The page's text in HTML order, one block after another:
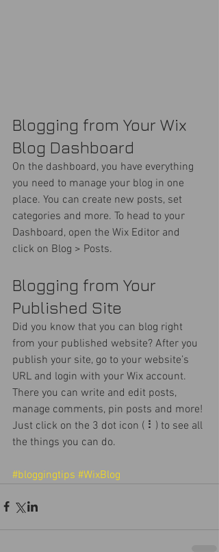
Blogging from Your Wix
Blog Dashboard
On the dashboard, you have everything
you need to manage your blog in one
place. You can create new posts, set
categories and more. To head to your
Dashboard, open the Wix Editor and
click on Blog > Posts.
Blogging from Your
Published Site
Did you know that you can blog right
from your published website? After you
publish your site, go to your website’s
URL and login with your Wix account.
There you can write and edit posts,
manage comments, pin posts and more!
Just click on the 3 dot icon ( ⠇) to see all
the things you can do.
#bloggingtips #WixBlog